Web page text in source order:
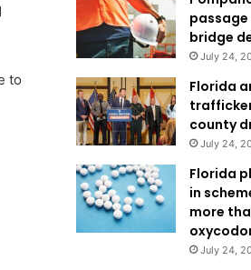
to
bridge
July 24,
Florida
county
July 24,
Florida
in
more
July 24,